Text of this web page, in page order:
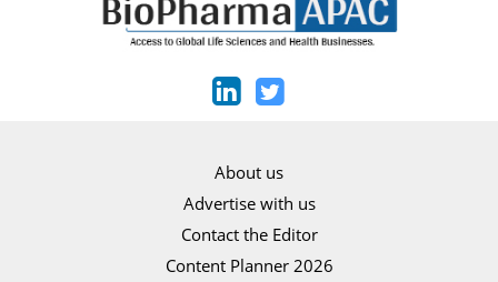
About us
Advertise with us
Contact the Editor
Content Planner 2026